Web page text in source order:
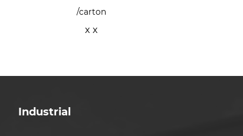
/carton
x x
Industrial